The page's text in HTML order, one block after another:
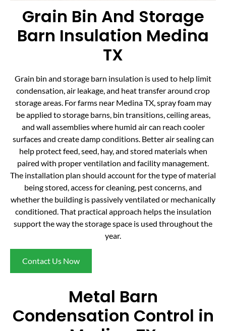
Grain Bin And Storage
Barn Insulation Medina
TX
Grain bin and storage barn insulation is used to help limit
condensation, air leakage, and heat transfer around crop
storage areas. For farms near Medina TX, spray foam may
be applied to storage barns, bin transitions, ceiling areas,
and wall assemblies where humid air can reach cooler
surfaces and create damp conditions. Better air sealing can
help protect feed, seed, hay, and stored materials when
paired with proper ventilation and facility management.
The installation plan should account for the type of material
being stored, access for cleaning, pest concerns, and
whether the building is passively ventilated or mechanically
conditioned. That practical approach helps the insulation
support the way the storage space is used throughout the
year.
Contact Us Now
Metal Barn
Condensation Control in